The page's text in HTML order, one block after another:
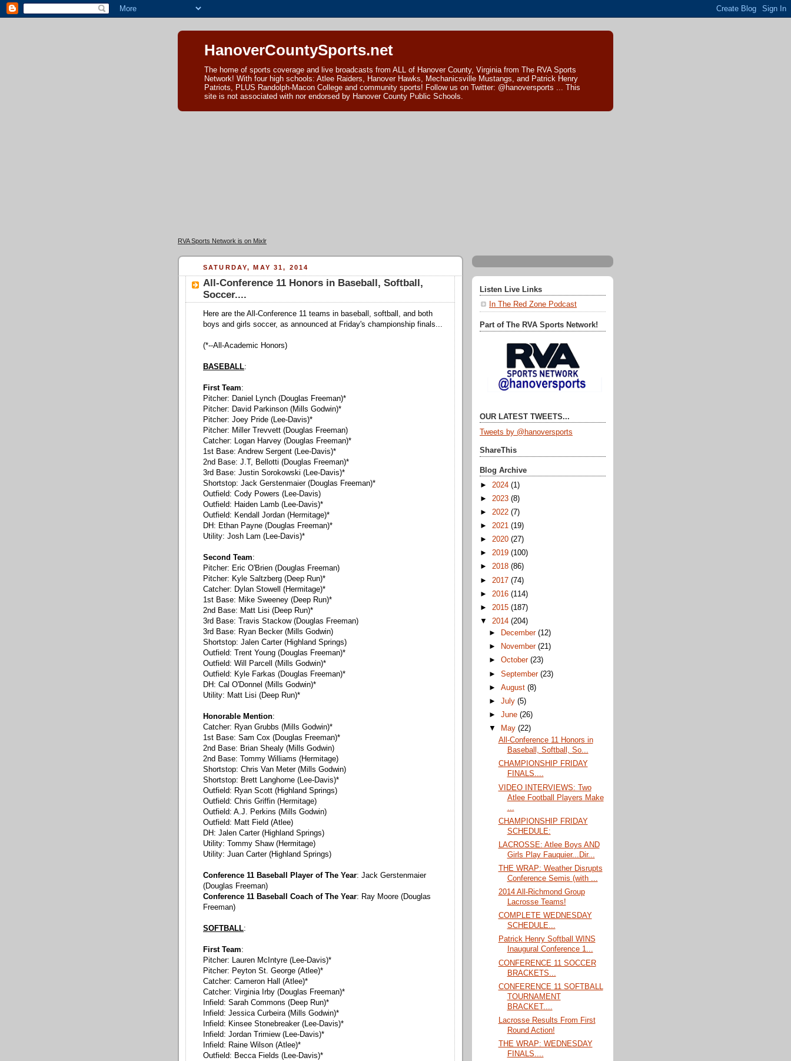
HanoverCountySports.net
The home of sports coverage and live broadcasts from ALL of Hanover County, Virginia from The RVA Sports
Network! With four high schools: Atlee Raiders, Hanover Hawks, Mechanicsville Mustangs, and Patrick Henry
Patriots, PLUS Randolph-Macon College and community sports! Follow us on Twitter: @hanoversports ... This
site is not associated with nor endorsed by Hanover County Public Schools.
RVA Sports Network is on Mixlr
SATURDAY, MAY 31, 2014
All-Conference 11 Honors in Baseball, Softball,
Soccer....
Here are the All-Conference 11 teams in baseball, softball, and both
boys and girls soccer, as announced at Friday's championship finals...
(*--All-Academic Honors)
BASEBALL:
First Team:
Pitcher: Daniel Lynch (Douglas Freeman)*
Pitcher: David Parkinson (Mills Godwin)*
Pitcher: Joey Pride (Lee-Davis)*
Pitcher: Miller Trevvett (Douglas Freeman)
Catcher: Logan Harvey (Douglas Freeman)*
1st Base: Andrew Sergent (Lee-Davis)*
2nd Base: J.T, Bellotti (Douglas Freeman)*
3rd Base: Justin Sorokowski (Lee-Davis)*
Shortstop: Jack Gerstenmaier (Douglas Freeman)*
Outfield: Cody Powers (Lee-Davis)
Outfield: Haiden Lamb (Lee-Davis)*
Outfield: Kendall Jordan (Hermitage)*
DH: Ethan Payne (Douglas Freeman)*
Utility: Josh Lam (Lee-Davis)*
Second Team:
Pitcher: Eric O'Brien (Douglas Freeman)
Pitcher: Kyle Saltzberg (Deep Run)*
Catcher: Dylan Stowell (Hermitage)*
1st Base: Mike Sweeney (Deep Run)*
2nd Base: Matt Lisi (Deep Run)*
3rd Base: Travis Stackow (Douglas Freeman)
3rd Base: Ryan Becker (Mills Godwin)
Shortstop: Jalen Carter (Highland Springs)
Outfield: Trent Young (Douglas Freeman)*
Outfield: Will Parcell (Mills Godwin)*
Outfield: Kyle Farkas (Douglas Freeman)*
DH: Cal O'Donnel (Mills Godwin)*
Utility: Matt Lisi (Deep Run)*
Honorable Mention:
Catcher: Ryan Grubbs (Mills Godwin)*
1st Base: Sam Cox (Douglas Freeman)*
2nd Base: Brian Shealy (Mills Godwin)
2nd Base: Tommy Williams (Hermitage)
Shortstop: Chris Van Meter (Mills Godwin)
Shortstop: Brett Langhorne (Lee-Davis)*
Outfield: Ryan Scott (Highland Springs)
Outfield: Chris Griffin (Hermitage)
Outfield: A.J. Perkins (Mills Godwin)
Outfield: Matt Field (Atlee)
DH: Jalen Carter (Highland Springs)
Utility: Tommy Shaw (Hermitage)
Utility: Juan Carter (Highland Springs)
Conference 11 Baseball Player of The Year: Jack Gerstenmaier
(Douglas Freeman)
Conference 11 Baseball Coach of The Year: Ray Moore (Douglas
Freeman)
SOFTBALL:
First Team:
Pitcher: Lauren McIntyre (Lee-Davis)*
Pitcher: Peyton St. George (Atlee)*
Catcher: Cameron Hall (Atlee)*
Catcher: Virginia Irby (Douglas Freeman)*
Infield: Sarah Commons (Deep Run)*
Infield: Jessica Curbeira (Mills Godwin)*
Infield: Kinsee Stonebreaker (Lee-Davis)*
Infield: Jordan Trimiew (Lee-Davis)*
Infield: Raine Wilson (Atlee)*
Outfield: Becca Fields (Lee-Davis)*
Listen Live Links
In The Red Zone Podcast
Part of The RVA Sports Network!
OUR LATEST TWEETS...
Tweets by @hanoversports
ShareThis
Blog Archive
► 2024 (1)
► 2023 (8)
► 2022 (7)
► 2021 (19)
► 2020 (27)
► 2019 (100)
► 2018 (86)
► 2017 (74)
► 2016 (114)
► 2015 (187)
▼ 2014 (204)
►
December(12)
►
November(21)
►October(23)
►September(23)
►August(8)
►July(5)
►June(26)
▼
May(22)
All-Conference 11 Honors in
Baseball, Softball, So...
CHAMPIONSHIP FRIDAY
FINALS....
VIDEO INTERVIEWS: Two
Atlee Football Players Make
CHAMPIONSHIP FRIDAY
SCHEDULE:
LACROSSE: Atlee Boys AND
Girls Play Fauquier...Dir...
THE WRAP: Weather Disrupts
Conference Semis (with ...
2014 All-Richmond Group
Lacrosse Teams!
COMPLETE WEDNESDAY
SCHEDULE...
Patrick Henry Softball WINS
Inaugural Conference 1...
CONFERENCE 11 SOCCER
BRACKETS...
CONFERENCE 11 SOFTBALL
TOURNAMENT
BRACKET....
Lacrosse Results From First
Round Action!
THE WRAP: WEDNESDAY
FINALS....